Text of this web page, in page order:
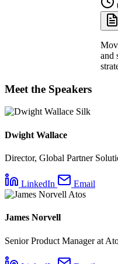
and
Meet the Speakers
Dwight Wallace
Director, Global Partner
LinkedIn Email
James Norvell
Senior Product Manager at